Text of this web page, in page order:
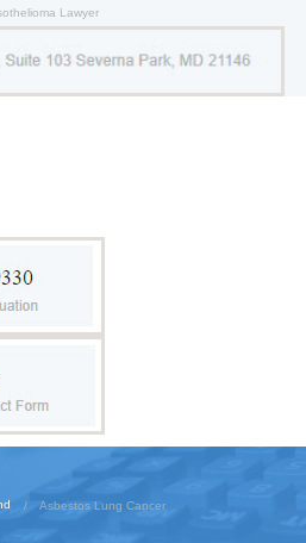
Lawyer
Asbestos Lung Cancer